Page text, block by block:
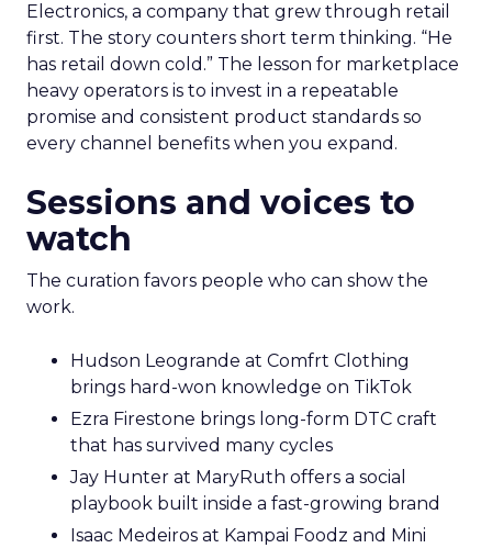
Electronics, a company that grew through retail
first. The story counters short term thinking. “He
has retail down cold.” The lesson for marketplace
heavy operators is to invest in a repeatable
promise and consistent product standards so
every channel benefits when you expand.
Sessions and voices to
watch
The curation favors people who can show the
work.
Hudson Leogrande at Comfrt Clothing
brings hard-won knowledge on TikTok
Ezra Firestone brings long-form DTC craft
that has survived many cycles
Jay Hunter at MaryRuth offers a social
playbook built inside a fast-growing brand
Isaac Medeiros at Kampai Foodz and Mini